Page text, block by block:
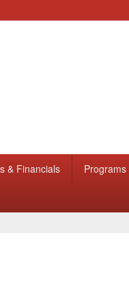
& Financials Programs